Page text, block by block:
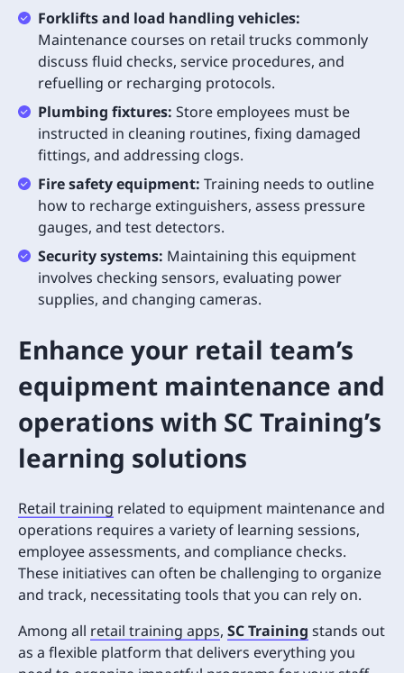
Forklifts and load handling vehicles:
Maintenance courses on retail trucks commonly
discuss fluid checks, service procedures, and
refuelling or recharging protocols.
Plumbing fixtures: Store employees must be
instructed in cleaning routines, fixing damaged
fittings, and addressing clogs.
Fire safety equipment: Training needs to outline
how to recharge extinguishers, assess pressure
gauges, and test detectors.
Security systems: Maintaining this equipment
involves checking sensors, evaluating power
supplies, and changing cameras.
Enhance your retail team’s
equipment maintenance and
operations with SC Training’s
learning solutions
Retail training related to equipment maintenance and
operations requires a variety of learning sessions,
employee assessments, and compliance checks.
These initiatives can often be challenging to organize
and track, necessitating tools that you can rely on.
Among all retail training apps, SC Training stands out
as a flexible platform that delivers everything you